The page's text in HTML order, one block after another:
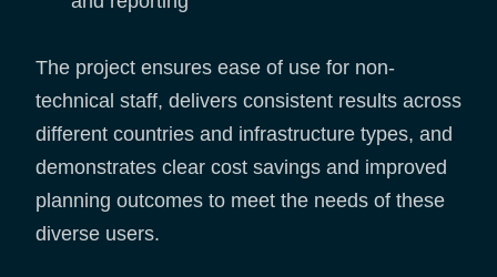
The project ensures ease of use for non-
technical staff, delivers consistent results across
different countries and infrastructure types, and
demonstrates clear cost savings and improved
planning outcomes to meet the needs of these
diverse users.